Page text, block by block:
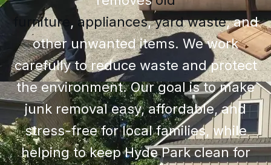
furniture , appliances,yard waste, and
other unwanted items. We work
carefully to reduce waste and protect
the environment. Our goal is to make
junk removal easy, affordable, and
stress-free for local families, while
helping to keep Hyde Park clean for